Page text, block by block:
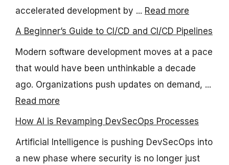
accelerated development by ... Read more
A Beginner’s Guide to CI/CD and CI/CD Pipelines
Modern software development moves at a pace
that would have been unthinkable a decade
ago. Organizations push updates on demand, ...
Read more
How AI is Revamping DevSecOps Processes
Artificial Intelligence is pushing DevSecOps into
a new phase where security is no longer just